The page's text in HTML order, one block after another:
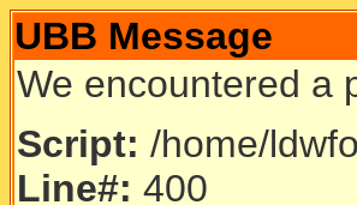
UBB Message
We encountered a
Script: /home/
Line#: 400